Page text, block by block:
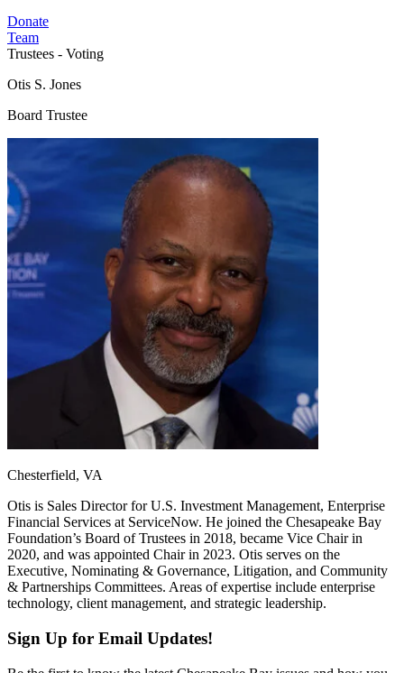
Donate
Team
Trustees - Voting
Otis S. Jones
Board Trustee
Chesterfield, VA
Otis is Sales Director for U.S. Investment Management, Enterprise
Financial Services at ServiceNow. He joined the Chesapeake Bay
Foundation’s Board of Trustees in 2018, became Vice Chair in
2020, and was appointed Chair in 2023. Otis serves on the
Executive, Nominating & Governance, Litigation, and Community
& Partnerships Committees. Areas of expertise include enterprise
technology, client management, and strategic leadership.
Sign Up for Email Updates!